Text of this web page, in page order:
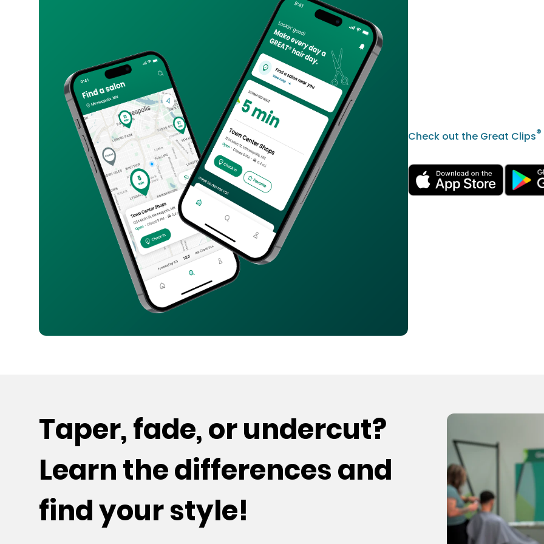
Check out the Great Clips®
Taper, fade, or undercut?
Learn the differences and
find your style!